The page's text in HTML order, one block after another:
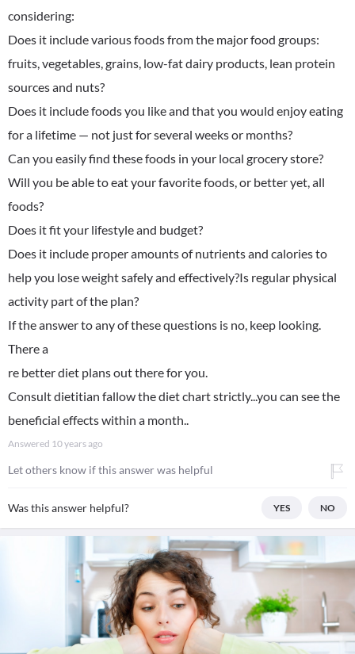
considering:
Does it include various foods from the major food groups:
fruits, vegetables, grains, low-fat dairy products, lean protein
sources and nuts?
Does it include foods you like and that you would enjoy eating
for a lifetime — not just for several weeks or months?
Can you easily find these foods in your local grocery store?
Will you be able to eat your favorite foods, or better yet, all
foods?
Does it fit your lifestyle and budget?
Does it include proper amounts of nutrients and calories to
help you lose weight safely and effectively?Is regular physical
activity part of the plan?
If the answer to any of these questions is no, keep looking.
There a
re better diet plans out there for you.
Consult dietitian fallow the diet chart strictly...you can see the
beneficial effects within a month..
Answered 10 years ago
Let others know if this answer was helpful
Was this answer helpful? YES NO